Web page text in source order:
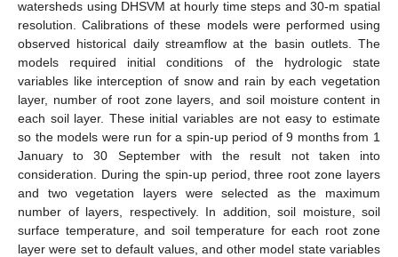
watersheds using DHSVM at hourly time steps and 30-m spatial
resolution. Calibrations of these models were performed using
observed historical daily streamflow at the basin outlets. The
models required initial conditions of the hydrologic state
variables like interception of snow and rain by each vegetation
layer, number of root zone layers, and soil moisture content in
each soil layer. These initial variables are not easy to estimate
so the models were run for a spin-up period of 9 months from 1
January to 30 September with the result not taken into
consideration. During the spin-up period, three root zone layers
and two vegetation layers were selected as the maximum
number of layers, respectively. In addition, soil moisture, soil
surface temperature, and soil temperature for each root zone
layer were set to default values, and other model state variables